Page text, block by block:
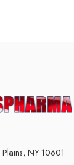
NY 10601